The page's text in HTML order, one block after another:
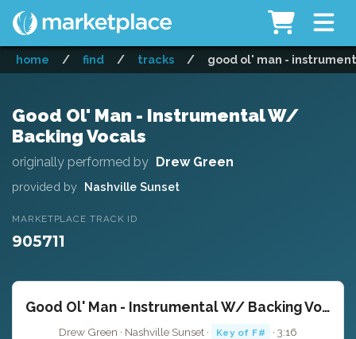
home / find / tracks / good ol' man -
Good Ol' Man - Instrumental W/
Backing Vocals
originally performed by Drew Green
provided by Nashville Sunset
MARKETPLACE TRACK ID
905711
Good Ol' Man - Instrumental W/ Backing Vocals
Drew Green · Nashville Sunset · Key of F# · 3:16